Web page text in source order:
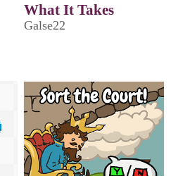
What It Takes
Galse22